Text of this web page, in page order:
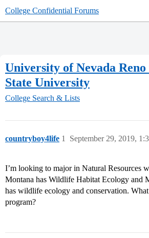
College Confidential Forums
University of Nevada
State University
College Search & Lists
countryboy4life September 29, 2019,
1
I’m looking to major in Natural Resources
Montana has Wildlife Habitat Ecology and
has wildlife ecology and conservation. What
program?